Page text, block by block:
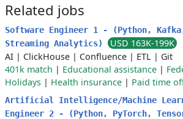
Related jobs
Software Engineer 1 - (Python,
Streaming Analytics)
USD 163K-199K
AI | ClickHouse | Confluence | ETL | Git
401k match | Educational assistance |
Holidays | Health insurance | Paid time
Artificial Intelligence/Machine
Engineer 2 - (Python, PyTorch,